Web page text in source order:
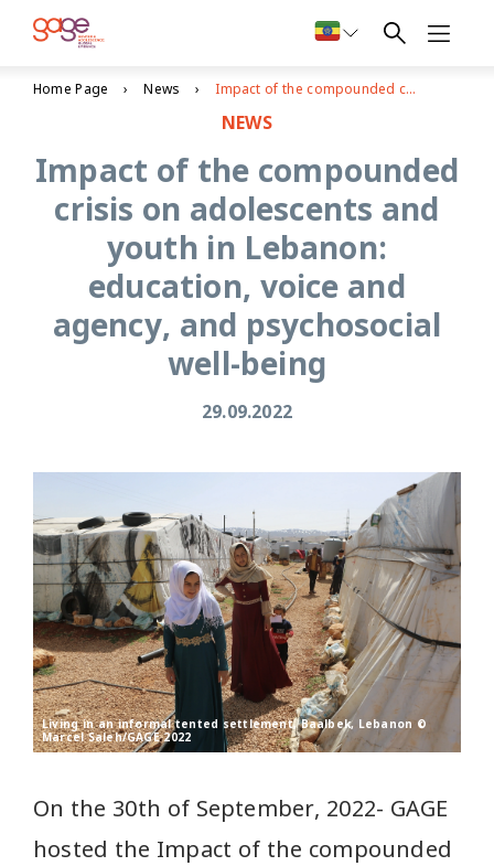
Home Page News Impact of the compounded crisis on adolescents and youth in Lebanon: education, voice and agency, and psychosocial well-being
NEWS
Impact of the compounded
crisis on adolescents and
youth in Lebanon:
education, voice and
agency, and psychosocial
well-being
29.09.2022
Living in an informal tented settlement, Baalbek, Lebanon ©
Marcel Saleh/GAGE 2022
On the 30th of September, 2022- GAGE
hosted the Impact of the compounded